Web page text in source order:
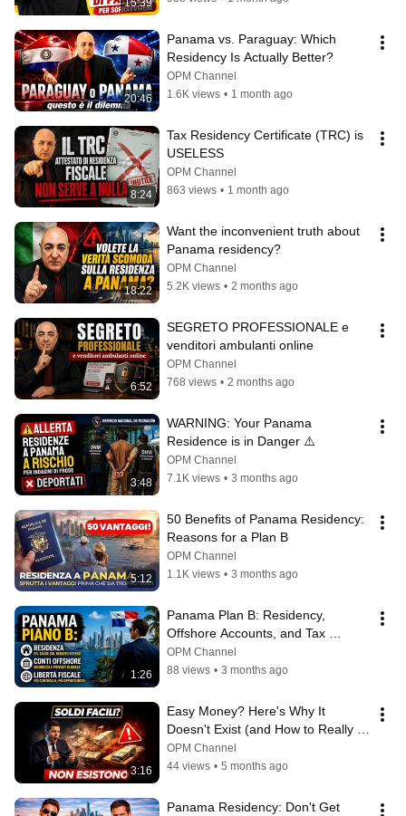
15:39
20:46
Panama vs. Paraguay: Which
Residency Is Actually Better?
OPM Channel
1.6K views • 1 month ago
8:24
Tax Residency Certificate (TRC) is
USELESS
OPM Channel
863 views • 1 month ago
18:22
Want the inconvenient truth about
Panama residency?
OPM Channel
5.2K views • 2 months ago
6:52
SEGRETO PROFESSIONALE e
venditori ambulanti online
OPM Channel
768 views • 2 months ago
3:48
WARNING: Your Panama
Residence is in Danger ⚠️
OPM Channel
7.1K views • 3 months ago
5:12
50 Benefits of Panama Residency:
Reasons for a Plan B
OPM Channel
1.1K views • 3 months ago
1:26
Panama Plan B: Residency,
Offshore Accounts, and Tax
Freedom | Caporaso & Partners
OPM Channel
88 views • 3 months ago
3:16
Easy Money? Here's Why It
Doesn't Exist (and How to Really
Protect Yours) 💸🛑
OPM Channel
44 views • 5 months ago
Panama Residency: Don't Get